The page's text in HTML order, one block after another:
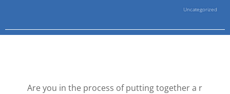
Uncategorized
Areyou in theprocess ofputtingtogethera r